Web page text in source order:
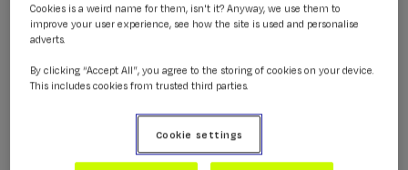
Conversation Coach
Donate to CALM & help
support our life-saving
helpline
Cookies is a weird name for them, isn't it? Anyway, we use them to
improve your user experience, see how the site is used and personalise
adverts.
By clicking “Accept All”, you agree to the storing of cookies on your device.
This includes cookies from trusted third parties.
Cookie settings